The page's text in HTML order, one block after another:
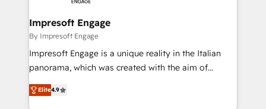
門が分立する組織で、データと業務プロセスのサイロ化
を、CRMを軸とした全社共通基盤に再構築します。意
思決定者・PMO・現場担当者に並走します。 1️⃣
HubSpot導入・活用支援 顧客データの一元化から、
GTMの見える化・自動化まで。全Hub統合運用、デー
2️⃣ AIエージェント組織構築 営業・マーケティング業務
の一部をAIが自律実行する組織への移行を設計・実装。
Impresoft Engage
By Impresoft Engage
Impresoft Engage is a unique reality in the Italian
panorama, which was created with the aim of
putting Customer Experience at the center by
creating digital environments capable of integrating
Elite4.9